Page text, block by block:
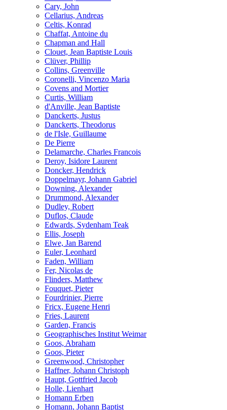
Cary, John
Cellarius, Andreas
Celtis, Konrad
Chaffat, Antoine du
Chapman and Hall
Clouet, Jean Baptiste Louis
Clüver, Phillip
Collins, Greenville
Coronelli, Vincenzo Maria
Covens and Mortier
Curtis, William
d'Anville, Jean Baptiste
Danckerts, Justus
Danckerts, Theodorus
de l'Isle, Guillaume
De Pierre
Delamarche, Charles Francois
Deroy, Isidore Laurent
Doncker, Hendrick
Doppelmayr, Johann Gabriel
Downing, Alexander
Drummond, Alexander
Dudley, Robert
Duflos, Claude
Edwards, Sydenham Teak
Ellis, Joseph
Elwe, Jan Barend
Euler, Leonhard
Faden, William
Fer, Nicolas de
Flinders, Matthew
Fouquet, Pieter
Fourdrinier, Pierre
Fricx, Eugene Henri
Fries, Laurent
Garden, Francis
Geographisches Institut Weimar
Goos, Abraham
Goos, Pieter
Greenwood, Christopher
Haffner, Johann Christoph
Haupt, Gottfried Jacob
Holle, Lienhart
Homann Erben
Homann, Johann Baptist